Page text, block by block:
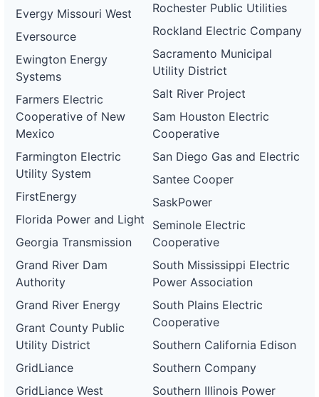
Evergy Missouri West
Eversource
Ewington Energy
Systems
Farmers Electric
Cooperative of New
Mexico
Farmington Electric
Utility System
FirstEnergy
Florida Power and Light
Georgia Transmission
Grand River Dam
Authority
Grand River Energy
Grant County Public
Utility District
GridLiance
GridLiance West
Rochester Public Utilities
Rockland Electric Company
Sacramento Municipal
Utility District
Salt River Project
Sam Houston Electric
Cooperative
San Diego Gas and Electric
Santee Cooper
SaskPower
Seminole Electric
Cooperative
South Mississippi Electric
Power Association
South Plains Electric
Cooperative
Southern California Edison
Southern Company
Southern Illinois Power